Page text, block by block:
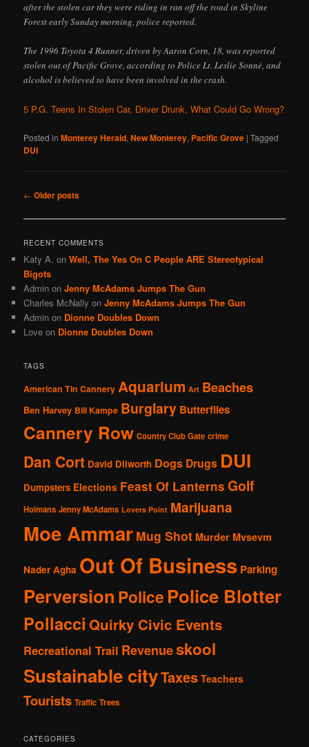
after the stolen car they were riding in ran off the road in Skyline
Forest early Sunday morning, police reported.
The 1996 Toyota 4 Runner, driven by Aaron Corn, 18, was reported
stolen out of Pacific Grove, according to Police Lt. Leslie Sonné, and
alcohol is believed to have been involved in the crash.
5 P.G. Teens In Stolen Car, Driver Drunk, What Could Go Wrong?
Posted in Monterey Herald,New Monterey, Pacific Grove |Tagged
DUI
Post
← Older posts
RECENT COMMENTS
Katy A. onWell, The Yes On C People ARE Stereotypical
Bigots
Admin onJenny McAdams Jumps The Gun
Charles McNally onJenny McAdams Jumps The Gun
Admin on Dionne Doubles Down
Love on Dionne Doubles Down
TAGS
American Tin Cannery Aquarium Art Beaches
Ben Harvey Bill Kampe Burglary Butterflies
Cannery Row Country Club Gate crime
Dan Cort David Dilworth Dogs Drugs DUI
Dumpsters Elections Feast Of Lanterns Golf
Holmans Jenny McAdams Lovers Point Marijuana
Moe Ammar Mug Shot Murder Mvsevm
Nader Agha Out Of Business Parking
Perversion Police Police Blotter
Pollacci Quirky Civic Events
Recreational Trail Revenueskool
Sustainable cityTaxes Teachers
Tourists Traffic Trees
CATEGORIES